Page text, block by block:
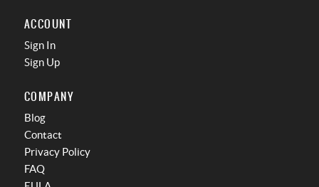
ACCOUNT
Sign In
Sign Up
COMPANY
Blog
Contact
Privacy Policy
FAQ